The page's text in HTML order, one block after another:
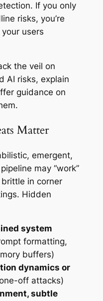
If you only
risks, you’re
users
the veil on
AI risks, explain
guidance on
Matter
emergent,
may “work”
in corner
Hidden
system
formatting,
buffers)
dynamics or
off attacks)
subtle